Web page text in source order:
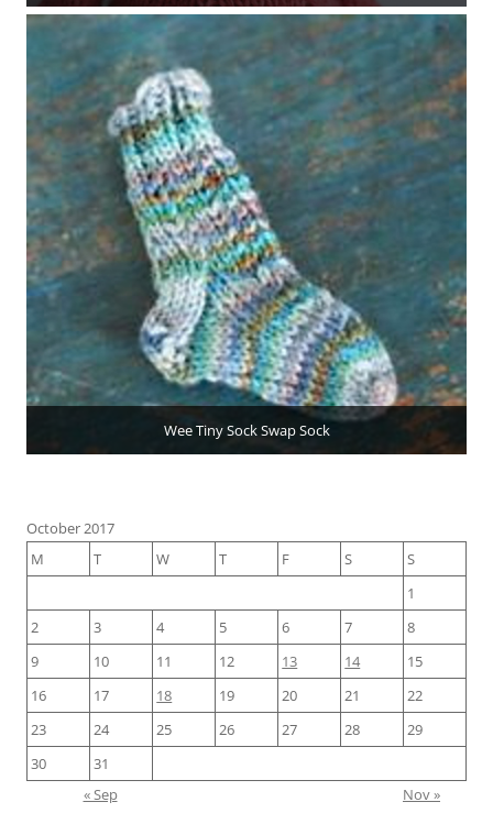
Wee Tiny Sock Swap Sock
October 2017
M
T W T F S
S
1
2
3 4 5 6 7
8
9
10 11 12 13 14
15
16
17 18 19 20 21
22
23
24 25 26 27 28
29
30
31
« Sep
Nov »